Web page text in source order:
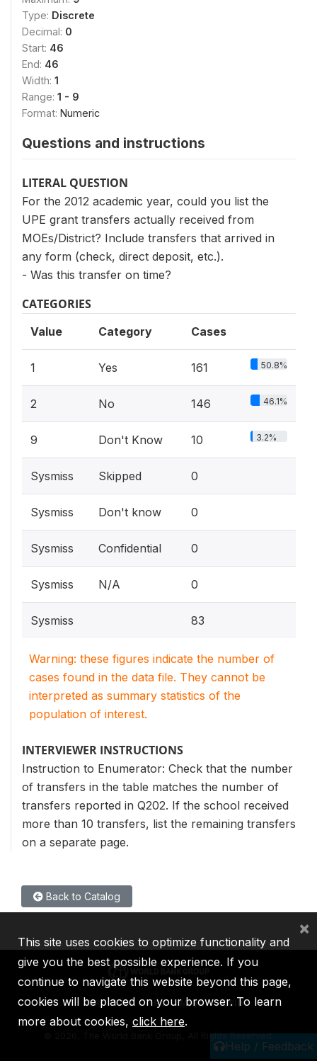
Type: Discrete
Decimal: 0
Start: 46
End: 46
Width: 1
Range: 1 - 9
Format: Numeric
Questions and instructions
LITERAL QUESTION
For the 2012 academic year, could you list the
UPE grant transfers actually received from
MOEs/District? Include transfers that arrived in
any form (check, direct deposit, etc.).
- Was this transfer on time?
CATEGORIES
Value Category Cases
1 Yes 161 50.8%
2 No 146 46.1%
9 Don't Know 10 3.2%
Sysmiss Skipped 0
Sysmiss Don't know 0
Sysmiss Confidential 0
Sysmiss N/A 0
Sysmiss 83
Warning: these figures indicate the number of
cases found in the data file. They cannot be
interpreted as summary statistics of the
population of interest.
INTERVIEWER INSTRUCTIONS
Instruction to Enumerator: Check that the number
of transfers in the table matches the number of
transfers reported in Q202. If the school received
more than 10 transfers, list the remaining transfers
on a separate page.
Back to Catalog
Help / Feedback
IBRD IDA IFC MIGA ICSID
2026, The World Bank Group, All Rights Reserved.
This site uses cookies to optimize functionality and
give you the best possible experience. If you
continue to navigate this website beyond this page,
cookies will be placed on your browser. To learn
more about cookies, click here.
×